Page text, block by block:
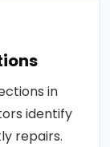
in
identify
repairs.